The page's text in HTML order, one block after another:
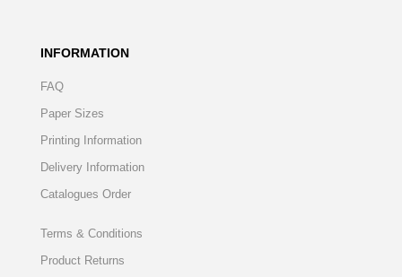
INFORMATION
FAQ
Paper Sizes
Printing Information
Delivery Information
Catalogues Order
Terms & Conditions
Product Returns